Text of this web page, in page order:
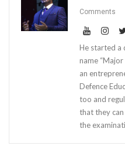
Comments
He started a
name “Major
an
Defence
too and
that they
the